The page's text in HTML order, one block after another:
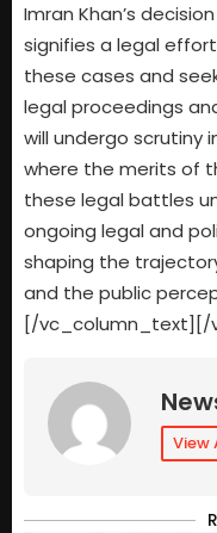
Imran Khan’s
signifies a legal
these cases and
legal proceedings
will undergo scrutiny
where the merits of
these legal battles
ongoing legal and
shaping the
and the public
[/vc_column_text][/
View